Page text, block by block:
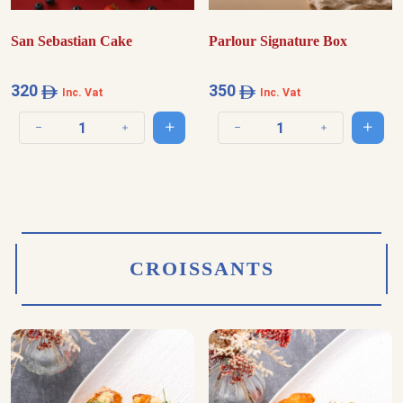
San Sebastian Cake
320 Inc. Vat
Decrease quantity Increase quantityAdd to cart
Parlour Signature Box
350 Inc. Vat
Decrease quantity IncreaseAdd
CROISSANTS